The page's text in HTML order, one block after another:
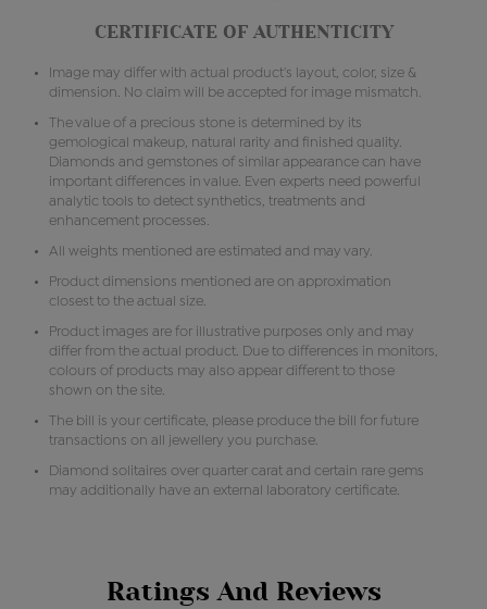
CERTIFICATE OF AUTHENTICITY
Image may differ with actual product's layout, color, size &
dimension. No claim will be accepted for image mismatch.
The value of a precious stone is determined by its
gemological makeup, natural rarity and finished quality.
Diamonds and gemstones of similar appearance can have
important differences in value. Even experts need powerful
analytic tools to detect synthetics, treatments and
enhancement processes.
All weights mentioned are estimated and may vary.
Product dimensions mentioned are on approximation
closest to the actual size.
Product images are for illustrative purposes only and may
differ from the actual product. Due to differences in monitors,
colours of products may also appear different to those
shown on the site.
The bill is your certificate, please produce the bill for future
transactions on all jewellery you purchase.
Diamond solitaires over quarter carat and certain rare gems
may additionally have an external laboratory certificate.
Ratings And Reviews